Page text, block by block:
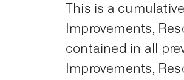
This is a
Improvements,
contained in all
Improvements,